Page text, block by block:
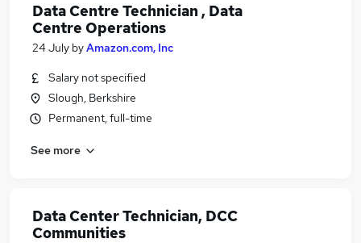
Data Centre Technician , Data
Centre Operations
24 July byAmazon.com, Inc
Salary not specified
Slough, Berkshire
Permanent, full-time
See more
Data Center Technician, DCC
Communities